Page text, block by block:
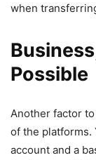
when
Possible
Another factor
of the platforms.
account and a